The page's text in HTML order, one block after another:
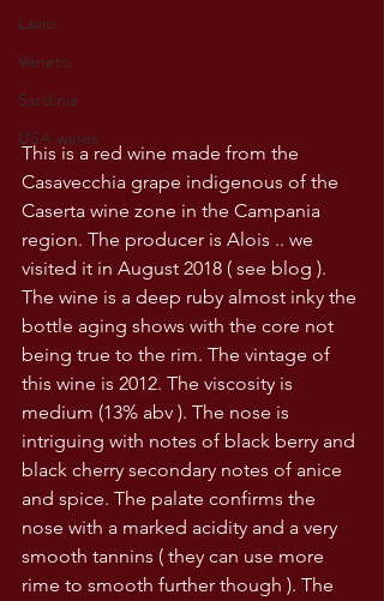
Lazio
Veneto
Sardinia
USA wines
This is a red wine made from the
Casavecchia grape indigenous of the
Caserta wine zone in the Campania
region. The producer is Alois .. we
visited it in August 2018 ( see blog ).
The wine is a deep ruby almost inky the
bottle aging shows with the core not
being true to the rim. The vintage of
this wine is 2012. The viscosity is
medium (13% abv ). The nose is
intriguing with notes of black berry and
black cherry secondary notes of anice
and spice. The palate confirms the
nose with a marked acidity and a very
smooth tannins ( they can use more
rime to smooth further though ). The